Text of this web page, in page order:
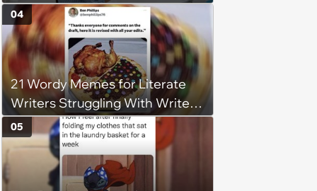
wedding ceremony, doesn't
understand why she refuses
21 Wordy Memes for Literate
Writers Struggling With Writer's
Block
04
05